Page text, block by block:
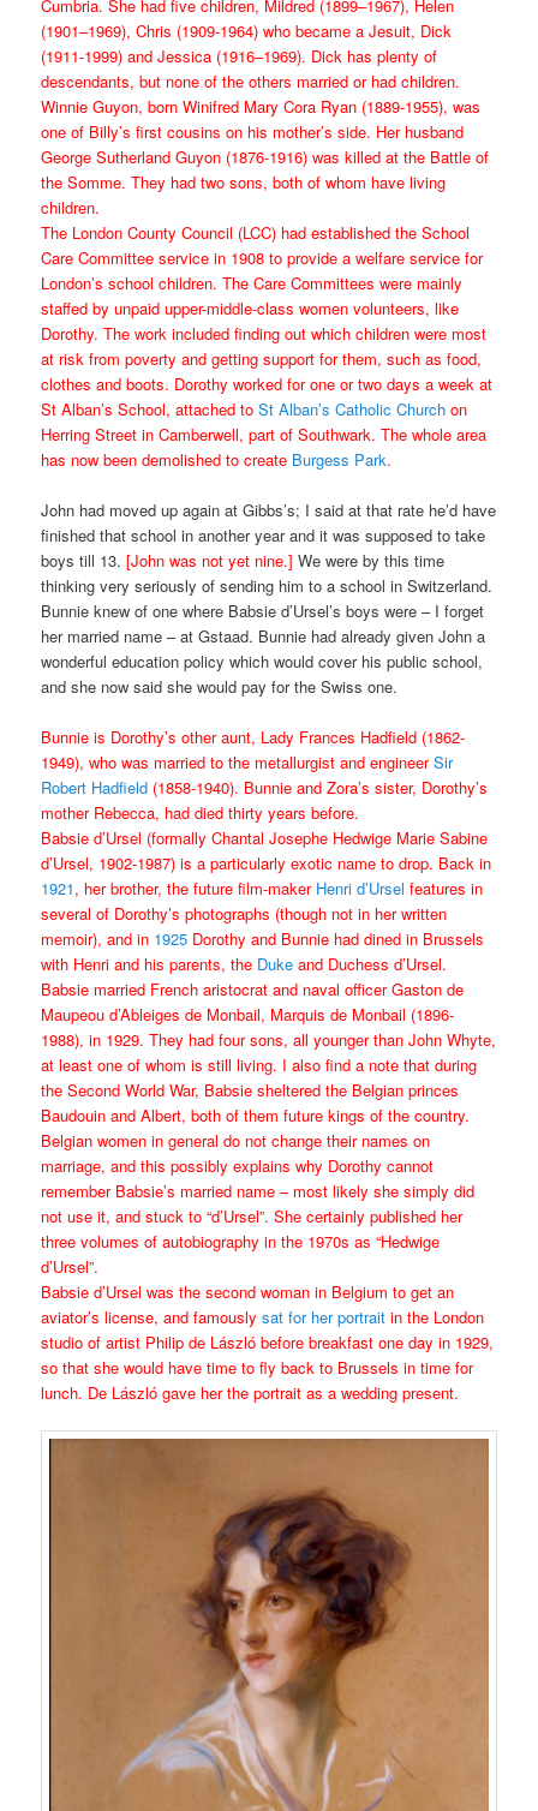
Cumbria. She had five children, Mildred (1899–1967), Helen
(1901–1969), Chris (1909-1964) who became a Jesuit, Dick
(1911-1999) and Jessica (1916–1969). Dick has plenty of
descendants, but none of the others married or had children.
Winnie Guyon, born Winifred Mary Cora Ryan (1889-1955), was
one of Billy’s first cousins on his mother’s side. Her husband
George Sutherland Guyon (1876-1916) was killed at the Battle of
the Somme. They had two sons, both of whom have living
children.
The London County Council (LCC) had established the School
Care Committee service in 1908 to provide a welfare service for
London’s school children. The Care Committees were mainly
staffed by unpaid upper-middle-class women volunteers, like
Dorothy. The work included finding out which children were most
at risk from poverty and getting support for them, such as food,
clothes and boots. Dorothy worked for one or two days a week at
St Alban’s School, attached toSt Alban’s Catholic Church on
Herring Street in Camberwell, part of Southwark. The whole area
has now been demolished to create Burgess Park.
John had moved up again at Gibbs’s; I said at that rate he’d have
finished that school in another year and it was supposed to take
boys till 13.[John was not yet nine.] We were by this time
thinking very seriously of sending him to a school in Switzerland.
Bunnie knew of one where Babsie d’Ursel’s boys were – I forget
her married name – at Gstaad. Bunnie had already given John a
wonderful education policy which would cover his public school,
and she now said she would pay for the Swiss one.
Bunnie is Dorothy’s other aunt, Lady Frances Hadfield (1862-
1949), who was married to the metallurgist and engineerSir
Robert Hadfield (1858-1940). Bunnie and Zora’s sister, Dorothy’s
mother Rebecca, had died thirty years before.
Babsie d’Ursel (formally Chantal Josephe Hedwige Marie Sabine
d’Ursel, 1902-1987) is a particularly exotic name to drop. Back in
1921, her brother, the future film-maker Henri d’Ursel features in
several of Dorothy’s photographs (though not in her written
memoir), and in 1925 Dorothy and Bunnie had dined in Brussels
with Henri and his parents, the Duke and Duchess d’Ursel.
Babsie married French aristocrat and naval officer Gaston de
Maupeou d’Ableiges de Monbail, Marquis de Monbail (1896-
1988), in 1929. They had four sons, all younger than John Whyte,
at least one of whom is still living. I also find a note that during
the Second World War, Babsie sheltered the Belgian princes
Baudouin and Albert, both of them future kings of the country.
Belgian women in general do not change their names on
marriage, and this possibly explains why Dorothy cannot
remember Babsie’s married name – most likely she simply did
not use it, and stuck to “d’Ursel”. She certainly published her
three volumes of autobiography in the 1970s as “Hedwige
d’Ursel”.
Babsie d’Ursel was the second woman in Belgium to get an
aviator’s license, and famouslysat for her portrait in the London
studio of artist Philip de László before breakfast one day in 1929,
so that she would have time to fly back to Brussels in time for
lunch. De László gave her the portrait as a wedding present.